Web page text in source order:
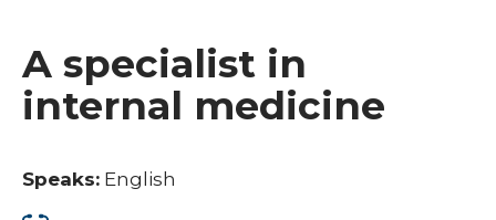
A specialist in
internal medicine
Speaks: English